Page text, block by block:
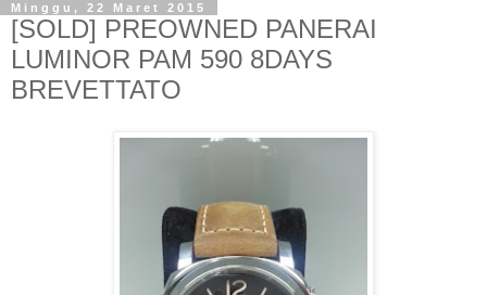
Minggu, 22 Maret 2015
[SOLD] PREOWNED PANERAI
LUMINOR PAM 590 8DAYS
BREVETTATO